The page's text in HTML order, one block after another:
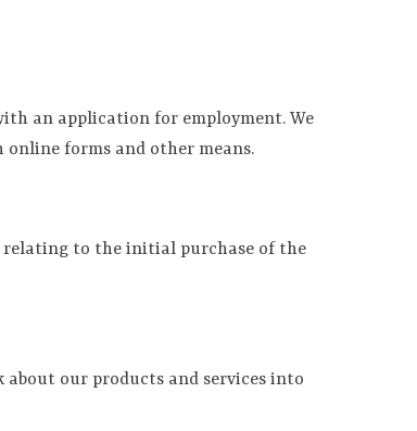
an application for employment. We
forms and other means.
relating to the initial purchase of the
about our products and services into